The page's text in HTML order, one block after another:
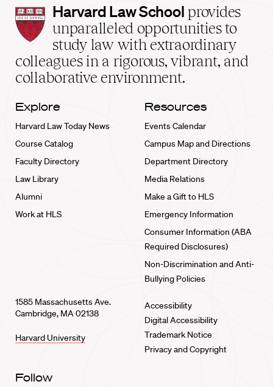
Harvard
Law
School
home
Harvard Law School provides
unparalleled opportunities to
study law with extraordinary
colleagues in a rigorous, vibrant, and
collaborative environment.
Explore
Harvard Law Today News
Course Catalog
Faculty Directory
Law Library
Alumni
Work at HLS
Resources
Events Calendar
Campus Map and Directions
Department Directory
Media Relations
Make a Gift to HLS
Emergency Information
Consumer Information (ABA
Required Disclosures)
Non-Discrimination and Anti-
Bullying Policies
1585 Massachusetts Ave.
Cambridge, MA 02138
Harvard University
Accessibility
Digital Accessibility
Trademark Notice
Privacy and Copyright
Follow